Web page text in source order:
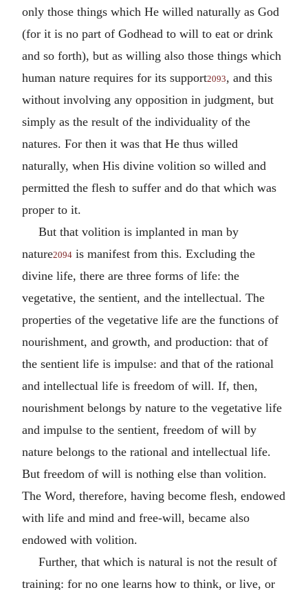
only those things which He willed naturally as God
(for it is no part of Godhead to will to eat or drink
and so forth), but as willing also those things which
human nature requires for its support2093, and this
without involving any opposition in judgment, but
simply as the result of the individuality of the
natures. For then it was that He thus willed
naturally, when His divine volition so willed and
permitted the flesh to suffer and do that which was
proper to it.
But that volition is implanted in man by
nature2094 is manifest from this. Excluding the
divine life, there are three forms of life: the
vegetative, the sentient, and the intellectual. The
properties of the vegetative life are the functions of
nourishment, and growth, and production: that of
the sentient life is impulse: and that of the rational
and intellectual life is freedom of will. If, then,
nourishment belongs by nature to the vegetative life
and impulse to the sentient, freedom of will by
nature belongs to the rational and intellectual life.
But freedom of will is nothing else than volition.
The Word, therefore, having become flesh, endowed
with life and mind and free-will, became also
endowed with volition.
Further, that which is natural is not the result of
training: for no one learns how to think, or live, or